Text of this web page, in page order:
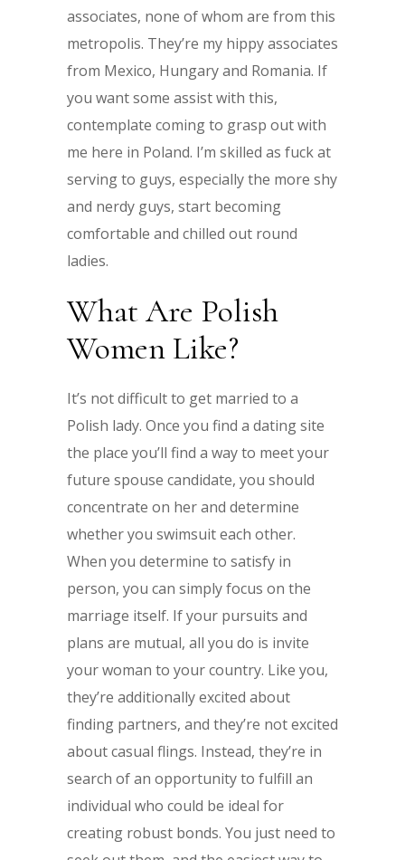
associates, none of whom are from this
metropolis. They’re my hippy associates
from Mexico, Hungary and Romania. If
you want some assist with this,
contemplate coming to grasp out with
me here in Poland. I’m skilled as fuck at
serving to guys, especially the more shy
and nerdy guys, start becoming
comfortable and chilled out round
ladies.
What Are Polish
Women Like?
It’s not difficult to get married to a
Polish lady. Once you find a dating site
the place you’ll find a way to meet your
future spouse candidate, you should
concentrate on her and determine
whether you swimsuit each other.
When you determine to satisfy in
person, you can simply focus on the
marriage itself. If your pursuits and
plans are mutual, all you do is invite
your woman to your country. Like you,
they’re additionally excited about
finding partners, and they’re not excited
about casual flings. Instead, they’re in
search of an opportunity to fulfill an
individual who could be ideal for
creating robust bonds. You just need to